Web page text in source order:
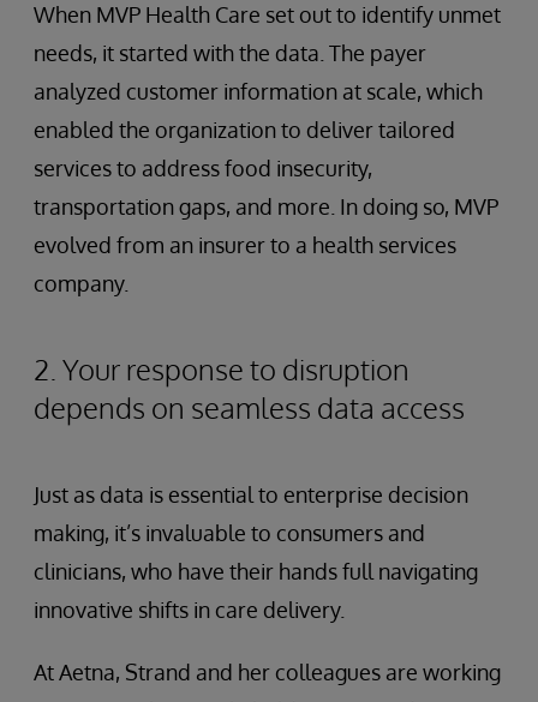
When MVP Health Care set out to identify unmet
needs, it started with the data. The payer
analyzed customer information at scale, which
enabled the organization to deliver tailored
services to address food insecurity,
transportation gaps, and more. In doing so, MVP
evolved from an insurer to a health services
company.
2. Your response to disruption
depends on seamless data access
Just as data is essential to enterprise decision
making, it’s invaluable to consumers and
clinicians, who have their hands full navigating
innovative shifts in care delivery.
At Aetna, Strand and her colleagues are working